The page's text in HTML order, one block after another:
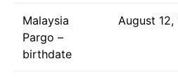
Malaysia
Pargo –
birthdate
August 12,